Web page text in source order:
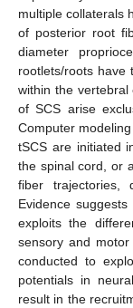
multiple collaterals
of posterior root
diameter
rootlets/roots have
within the vertebral
of SCS arise
Computer
tSCS are initiated
the spinal cord, or
fiber trajectories,
Evidence
exploits the
sensory and
conducted to
potentials in
result in the